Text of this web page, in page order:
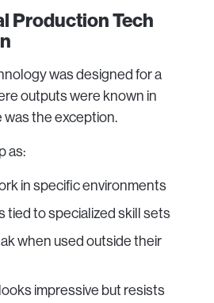
Production Tech
was designed for a
outputs were known in
was the exception.
as:
in specific environments
tied to specialized skill sets
when used outside their
impressive but resists